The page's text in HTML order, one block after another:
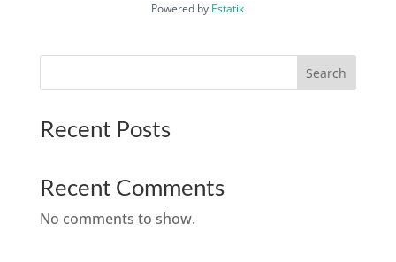
Powered by Estatik
Search
Recent Posts
Recent Comments
No comments to show.